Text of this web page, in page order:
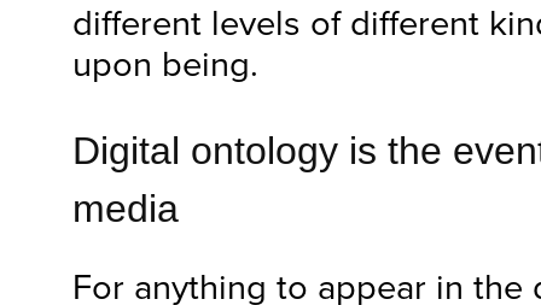
different levels of different
upon being.
Digital ontology is the
media
For anything to appear in